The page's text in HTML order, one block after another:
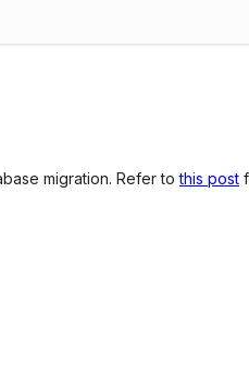
migration. Refer tothis post